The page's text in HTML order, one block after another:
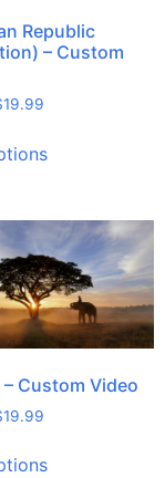
Republic
– Custom
19.99
Custom Video
19.99